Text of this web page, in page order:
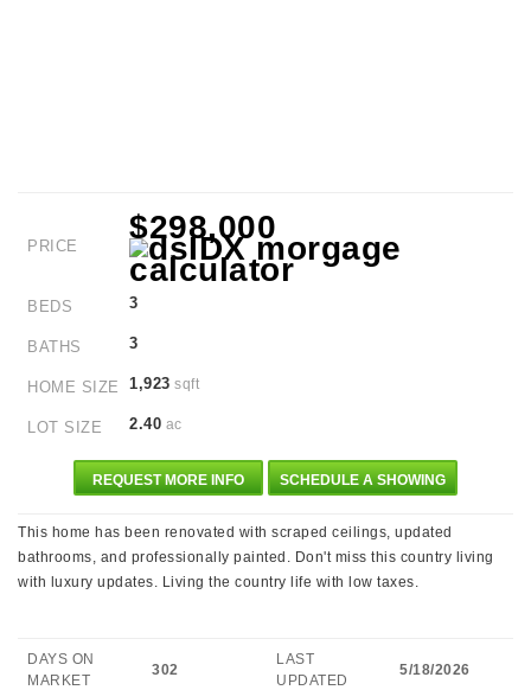
PRICE
$298,000
BEDS 3
BATHS 3
HOME SIZE 1,923 sqft
LOT SIZE 2.40 ac
REQUEST MORE INFO SCHEDULE A SHOWING
This home has been renovated with scraped ceilings, updated
bathrooms, and professionally painted. Don't miss this country living
with luxury updates. Living the country life with low taxes.
DAYS ON
MARKET
302
LAST
UPDATED
5/18/2026